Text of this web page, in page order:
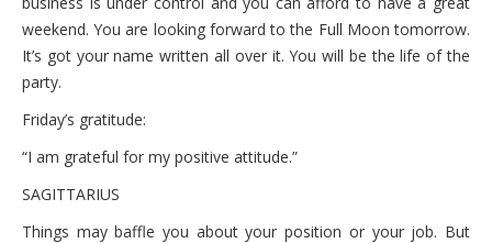
weekend. You are looking forward to the Full Moon tomorrow.
It’s got your name written all over it. You will be the life of the
party.
Friday’s gratitude:
“I am grateful for my positive attitude.”
SAGITTARIUS
Things may baffle you about your position or your job. But